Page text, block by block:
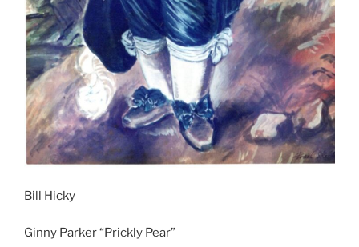
Bill Hicky
Ginny Parker “Prickly Pear”